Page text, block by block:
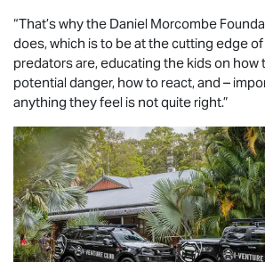
“That’s why the Daniel Morcombe
does, which is to be at the cutting edge
predators are, educating the kids on how
potential danger, how to react, and –
anything they feel is not quite right.”